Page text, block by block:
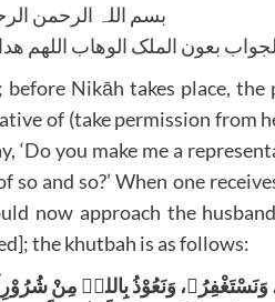
بسم اللہ الرحمن
بعون الملک الوھاب اللھم
Nikāh takes place,
of (take permission from
‘Do you make me a
and so?’ When one
now approach the
the khutbah is as follows:
وَنَعُوْذُ بِاللہِ مِنْ